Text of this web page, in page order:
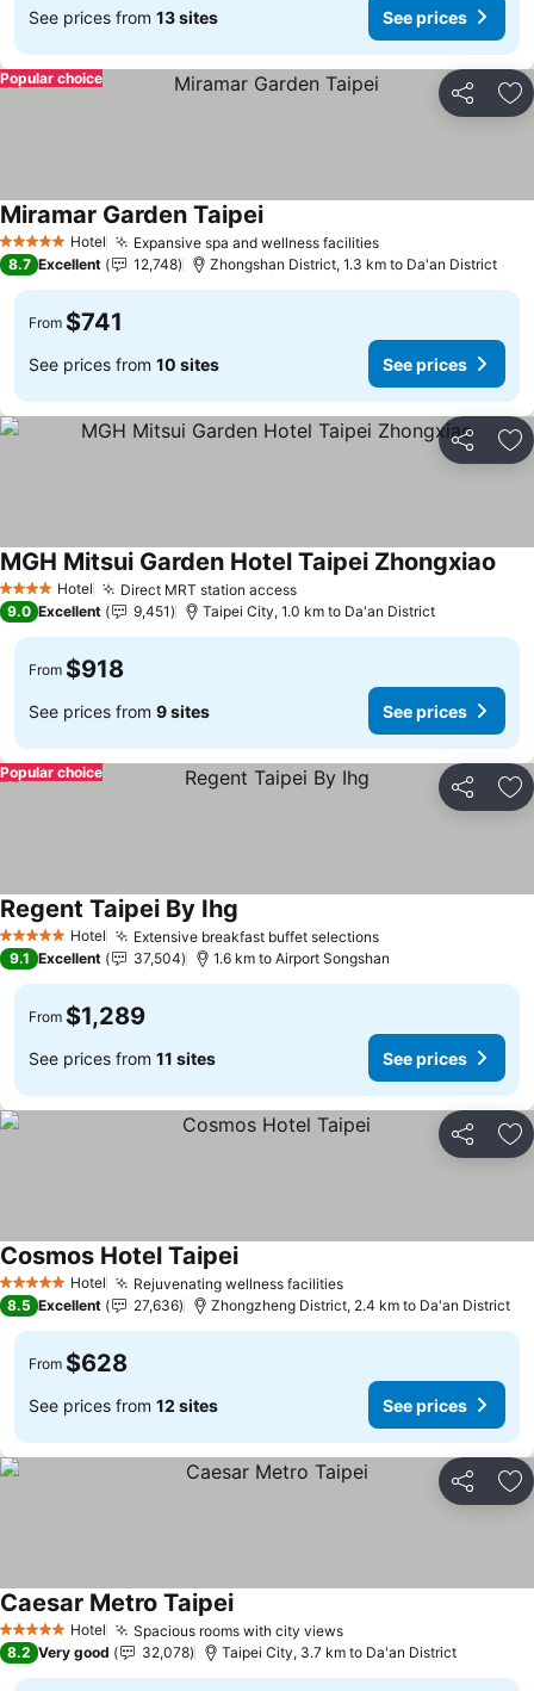
See prices from 13 sites See prices
Share
Popular choice
5 Stars Hotel Expansive spa and wellness facilitiesSee prices
Miramar Garden TaipeiSee prices
8.7 Excellent 12,748 Zhongshan District, 1.3 km to Da'an District
From $741
See prices from 10 sites See prices
Share
4 Stars Hotel Direct MRT station accessSee prices
MGH Mitsui Garden Hotel Taipei Zhongxiao
9.0 Excellent 9,451 Taipei City, 1.0 km to Da'an District
From $918
See prices from 9 sites See prices
Share
Popular choice
5 Stars Hotel Extensive breakfast buffet selectionsSee prices
Regent Taipei By Ihg
9.1 Excellent 37,504 1.6 km to Airport Songshan
From $1,289
See prices from 11 sites See prices
Share
5 Stars Hotel Rejuvenating wellness facilitiesSee prices
Cosmos Hotel TaipeiSee prices
8.5 Excellent 27,636 Zhongzheng District, 2.4 km to Da'an District
From $628
See prices from 12 sites See prices
Share
5 Stars Hotel Spacious rooms with city viewsSee prices
Caesar Metro TaipeiSee prices
8.2 Very good 32,078 Taipei City, 3.7 km to Da'an District